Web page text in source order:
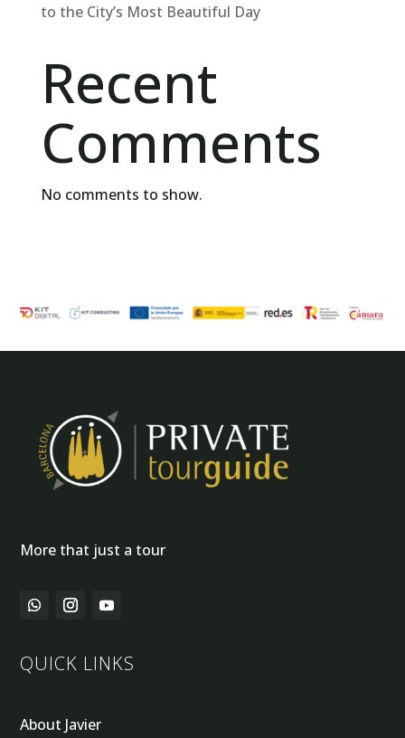
to the City’s Most Beautiful Day
Recent
Comments
No comments to show.
More that just a tour
QUICK LINKS
About Javier